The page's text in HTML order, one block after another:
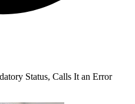
Status, Calls It an Error